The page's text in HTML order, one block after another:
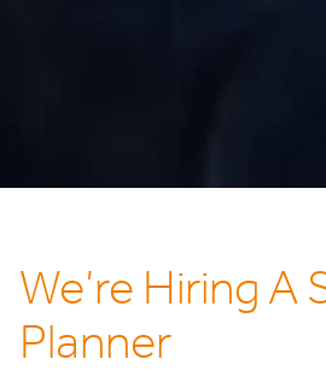
We’re Hiring A
Planner